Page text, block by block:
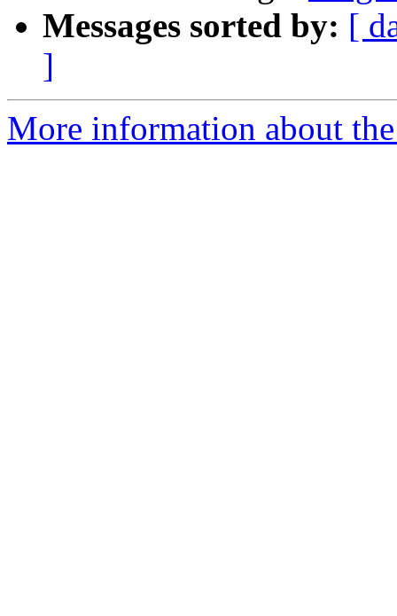
Messages sorted by: [
]
More information about